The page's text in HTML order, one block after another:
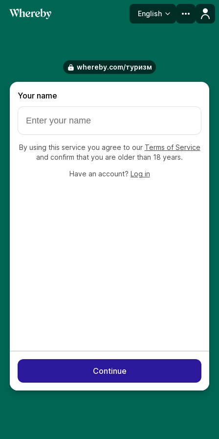
Language
English
whereby.com/туризм
Your name
By using this service you agree to our Terms of Service
and confirm that you are older than 18 years.
Have an account? Log in
Continue